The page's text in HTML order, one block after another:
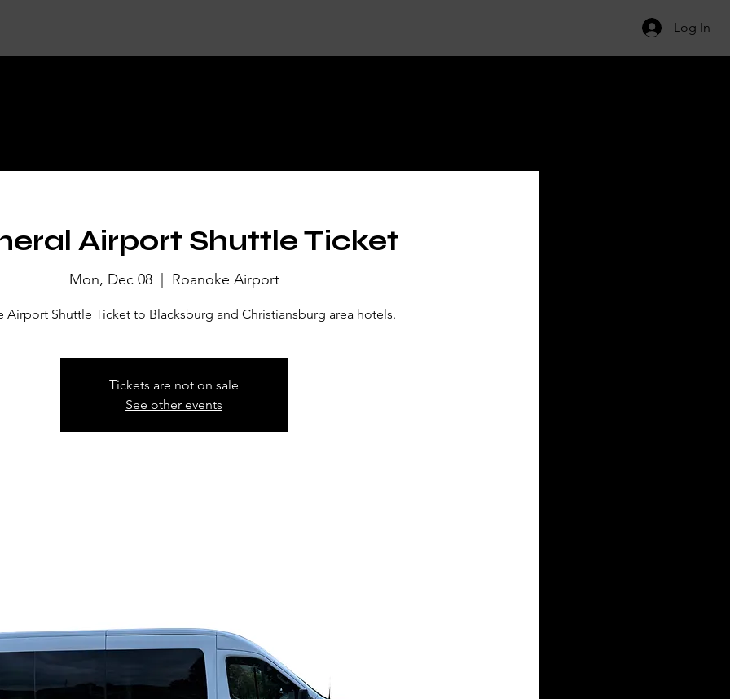
Log In
Airport Shuttle Ticket
Mon, Dec 08
  |
Roanoke Airport
Airport Shuttle Ticket to Blacksburg and Christiansburg area hotels.
Tickets are not on sale
See other events